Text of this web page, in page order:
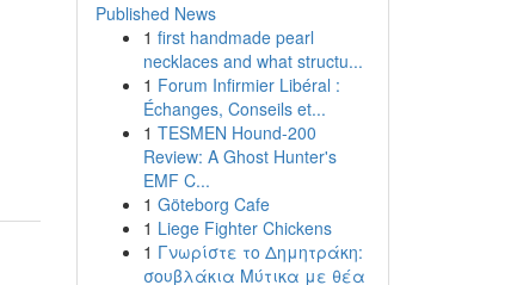
Published News
1 first handmade pearl
necklaces and what structu...
1 Forum Infirmier Libéral :
Échanges, Conseils et...
1 TESMEN Hound-200
Review: A Ghost Hunter's
EMF C...
1 Göteborg Cafe
1 Liege Fighter Chickens
1 Γνωρίστε το Δημητράκη:
σουβλάκια Μύτικα με θέα